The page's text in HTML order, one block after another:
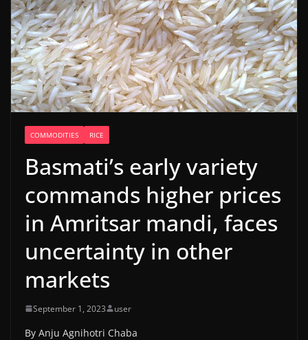
COMMODITIES RICE
Basmati’s early variety
commands higher prices
in Amritsar mandi, faces
uncertainty in other
markets
September 1, 2023 user
By Anju Agnihotri Chaba